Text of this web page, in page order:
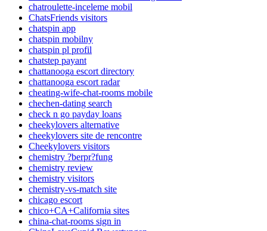
chatroulette-inceleme mobil
ChatsFriends visitors
chatspin app
chatspin mobilny
chatspin pl profil
chatstep payant
chattanooga escort directory
chattanooga escort radar
cheating-wife-chat-rooms mobile
chechen-dating search
check n go payday loans
cheekylovers alternative
cheekylovers site de rencontre
Cheekylovers visitors
chemistry ?berpr?fung
chemistry review
chemistry visitors
chemistry-vs-match site
chicago escort
chico+CA+California sites
china-chat-rooms sign in